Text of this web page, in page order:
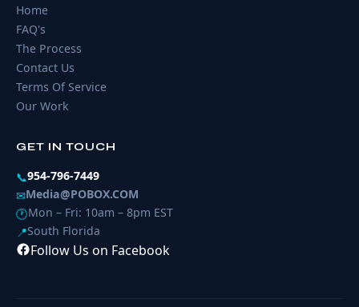
Home
FAQ's
The Process
Contact Us
Terms Of Service
Our Work
GET IN TOUCH
📞954-796-7449
✉Media@POBOX.COM
🕐Mon – Fri: 10am – 8pm EST
📍South Florida
Follow Us on Facebook